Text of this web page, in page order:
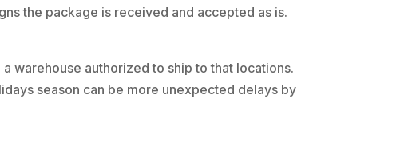
the package is received and accepted as is.
warehouse authorized to ship to that locations.
season can be more unexpected delays by